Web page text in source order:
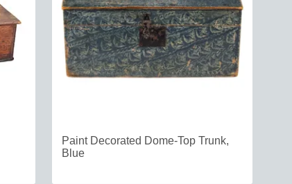
Paint Decorated Dome-Top Trunk,
Blue